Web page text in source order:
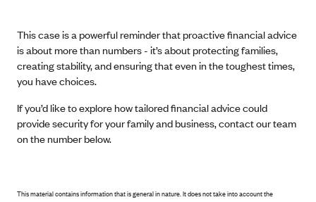
This case is a powerful reminder that proactive financial advice
is about more than numbers - it’s about protecting families,
creating stability, and ensuring that even in the toughest times,
you have choices.
If you’d like to explore how tailored financial advice could
provide security for your family and business, contact our team
on the number below.
This material contains information that is general in nature. It does not take into account the